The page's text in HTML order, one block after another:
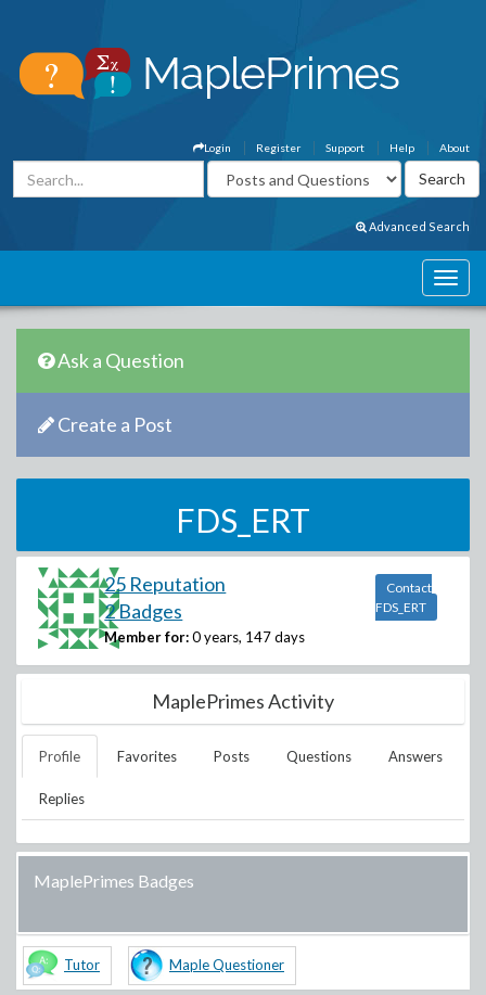
About
Help
Support
Register
Login
Advanced Search
Ask a Question
Create a Post
FDS_ERT
25 Reputation
2 Badges
Member for: 0 years, 147 days
Contact
FDS_ERT
MaplePrimes Activity
Profile Favorites Posts Questions Answers
Replies
MaplePrimes Badges
Tutor Maple Questioner